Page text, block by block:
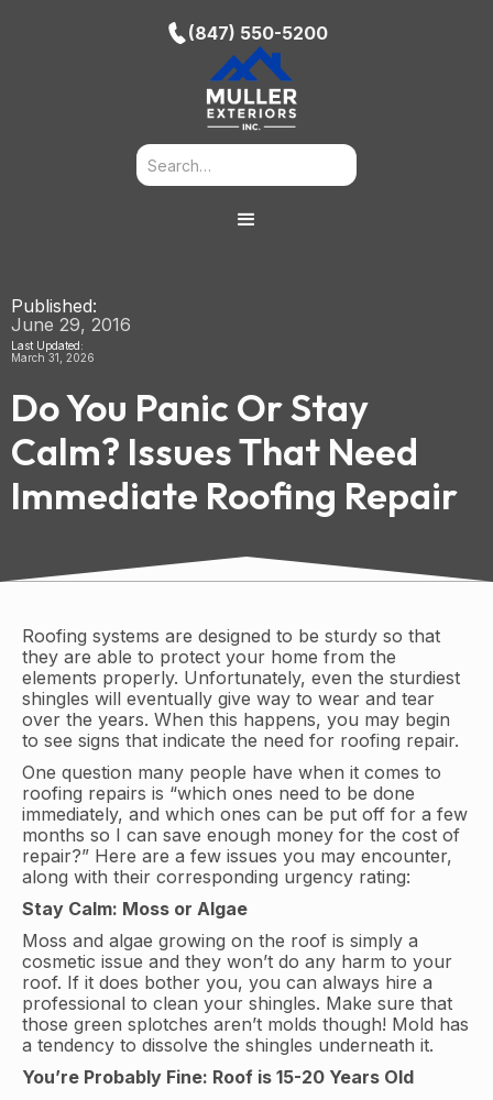
(847) 550-5200
Published:
June 29, 2016
Last Updated:
March 31, 2026
Do You Panic Or Stay
Calm? Issues That Need
Immediate Roofing Repair
Roofing systems are designed to be sturdy so that
they are able to protect your home from the
elements properly. Unfortunately, even the sturdiest
shingles will eventually give way to wear and tear
over the years. When this happens, you may begin
to see signs that indicate the need for roofing repair.
One question many people have when it comes to
roofing repairs is “which ones need to be done
immediately, and which ones can be put off for a few
months so I can save enough money for the cost of
repair?” Here are a few issues you may encounter,
along with their corresponding urgency rating:
Stay Calm: Moss or Algae
Moss and algae growing on the roof is simply a
cosmetic issue and they won’t do any harm to your
roof. If it does bother you, you can always hire a
professional to clean your shingles. Make sure that
those green splotches aren’t molds though! Mold has
a tendency to dissolve the shingles underneath it.
You’re Probably Fine: Roof is 15-20 Years Old